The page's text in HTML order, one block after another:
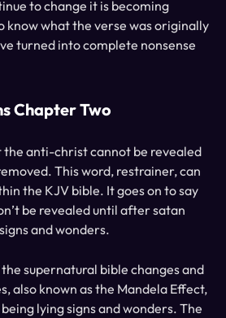
to change it is becoming
know what the verse was originally
turned into complete nonsense
Chapter Two
the anti-christ cannot be revealed
This word, restrainer, can
the KJV bible. It goes on to say
be revealed until after satan
and wonders.
supernatural bible changes and
also known as the Mandela Effect,
lying signs and wonders. The